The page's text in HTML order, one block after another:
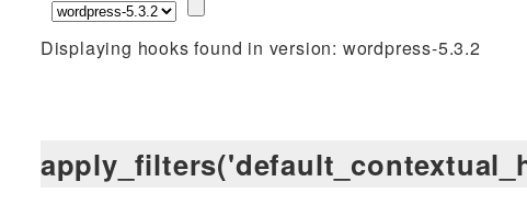
Displaying hooks found in version: wordpress-5.3.2